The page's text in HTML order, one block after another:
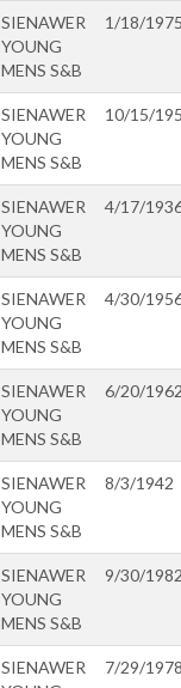
SIENAWER
YOUNG
MENS S&B
1/18/
SIENAWER
YOUNG
MENS S&B
10/15/
SIENAWER
YOUNG
MENS S&B
4/17/
SIENAWER
YOUNG
MENS S&B
4/30/
SIENAWER
YOUNG
MENS S&B
6/20/
SIENAWER
YOUNG
MENS S&B
8/3/1942
SIENAWER
YOUNG
MENS S&B
9/30/
SIENAWER
7/29/